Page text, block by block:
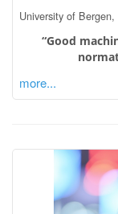
University of Bergen,
“Good
more...